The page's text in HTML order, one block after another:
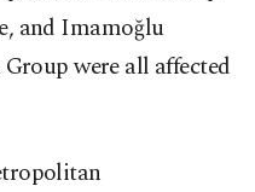
and Imamoğlu
were all affected